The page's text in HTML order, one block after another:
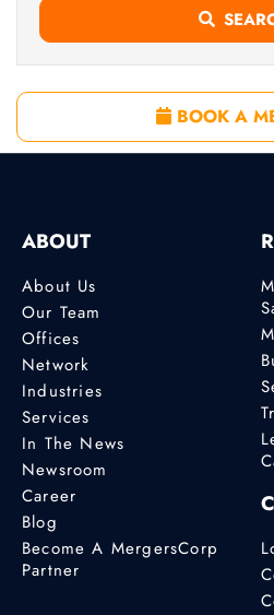
BOOK A
ABOUT
About Us
Our Team
Offices
Network
Industries
Services
In The News
Newsroom
Career
Blog
Become A MergersCorp
Partner